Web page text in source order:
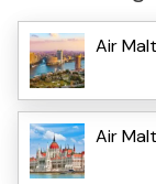
Air
Air